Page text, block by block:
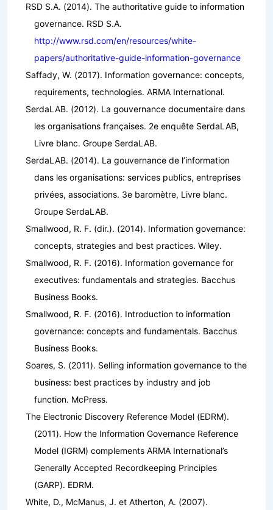
RSD S.A. (2014). The authoritative guide to information
governance. RSD S.A.
http://www.rsd.com/en/resources/white-
papers/authoritative-guide-information-governance
Saffady, W. (2017). Information governance: concepts,
requirements, technologies. ARMA International.
SerdaLAB. (2012). La gouvernance documentaire dans
les organisations françaises. 2e enquête SerdaLAB,
Livre blanc. Groupe SerdaLAB.
SerdaLAB. (2014). La gouvernance de l’information
dans les organisations: services publics, entreprises
privées, associations. 3e baromètre, Livre blanc.
Groupe SerdaLAB.
Smallwood, R. F. (dir.). (2014). Information governance:
concepts, strategies and best practices. Wiley.
Smallwood, R. F. (2016). Information governance for
executives: fundamentals and strategies. Bacchus
Business Books.
Smallwood, R. F. (2016). Introduction to information
governance: concepts and fundamentals. Bacchus
Business Books.
Soares, S. (2011). Selling information governance to the
business: best practices by industry and job
function. McPress.
The Electronic Discovery Reference Model (EDRM).
(2011). How the Information Governance Reference
Model (IGRM) complements ARMA International’s
Generally Accepted Recordkeeping Principles
(GARP). EDRM.
White, D., McManus, J. et Atherton, A. (2007).